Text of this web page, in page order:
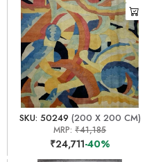
SKU: 50249 (200 X 200 CM)
MRP:₹41,185
₹24,711-40%